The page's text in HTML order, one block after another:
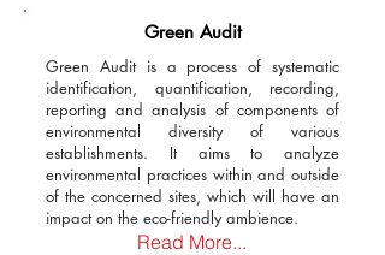
Green Audit
Green Audit is a process of systematic
identification, quantification, recording,
reporting and analysis of components of
environmental diversity of various
establishments. It aims to analyze
environmental practices within and outside
of the concerned sites, which will have an
impact on the eco-friendly ambience.
Read More...